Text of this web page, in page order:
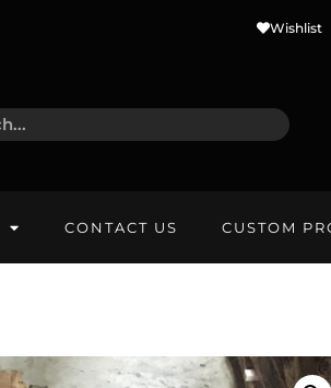
Wishlist
CONTACT US CUSTOM